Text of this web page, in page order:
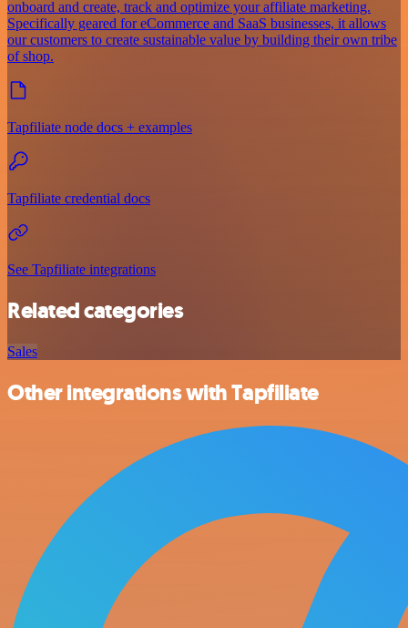
onboard and create, track and optimize your affiliate marketing.
Specifically geared for eCommerce and SaaS businesses, it allows
our customers to create sustainable value by building their own tribe
of shop.
Tapfiliate node docs + examples
Tapfiliate credential docs
See Tapfiliate integrations
Related categories
Sales
Other integrations with Tapfiliate